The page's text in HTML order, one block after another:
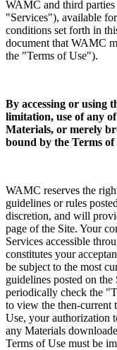
WAMC and third
"Services"), available
conditions set forth in
document that WAMC
the "Terms of Use").
By accessing or using
limitation, use of any
Materials, or merely
bound by the Terms of
WAMC reserves the
guidelines or rules
discretion, and will
page of the Site. Your
Services accessible
constitutes your
be subject to the most
guidelines posted on
periodically check the
to view the then-current
Use, your authorization
any Materials
Terms of Use must be